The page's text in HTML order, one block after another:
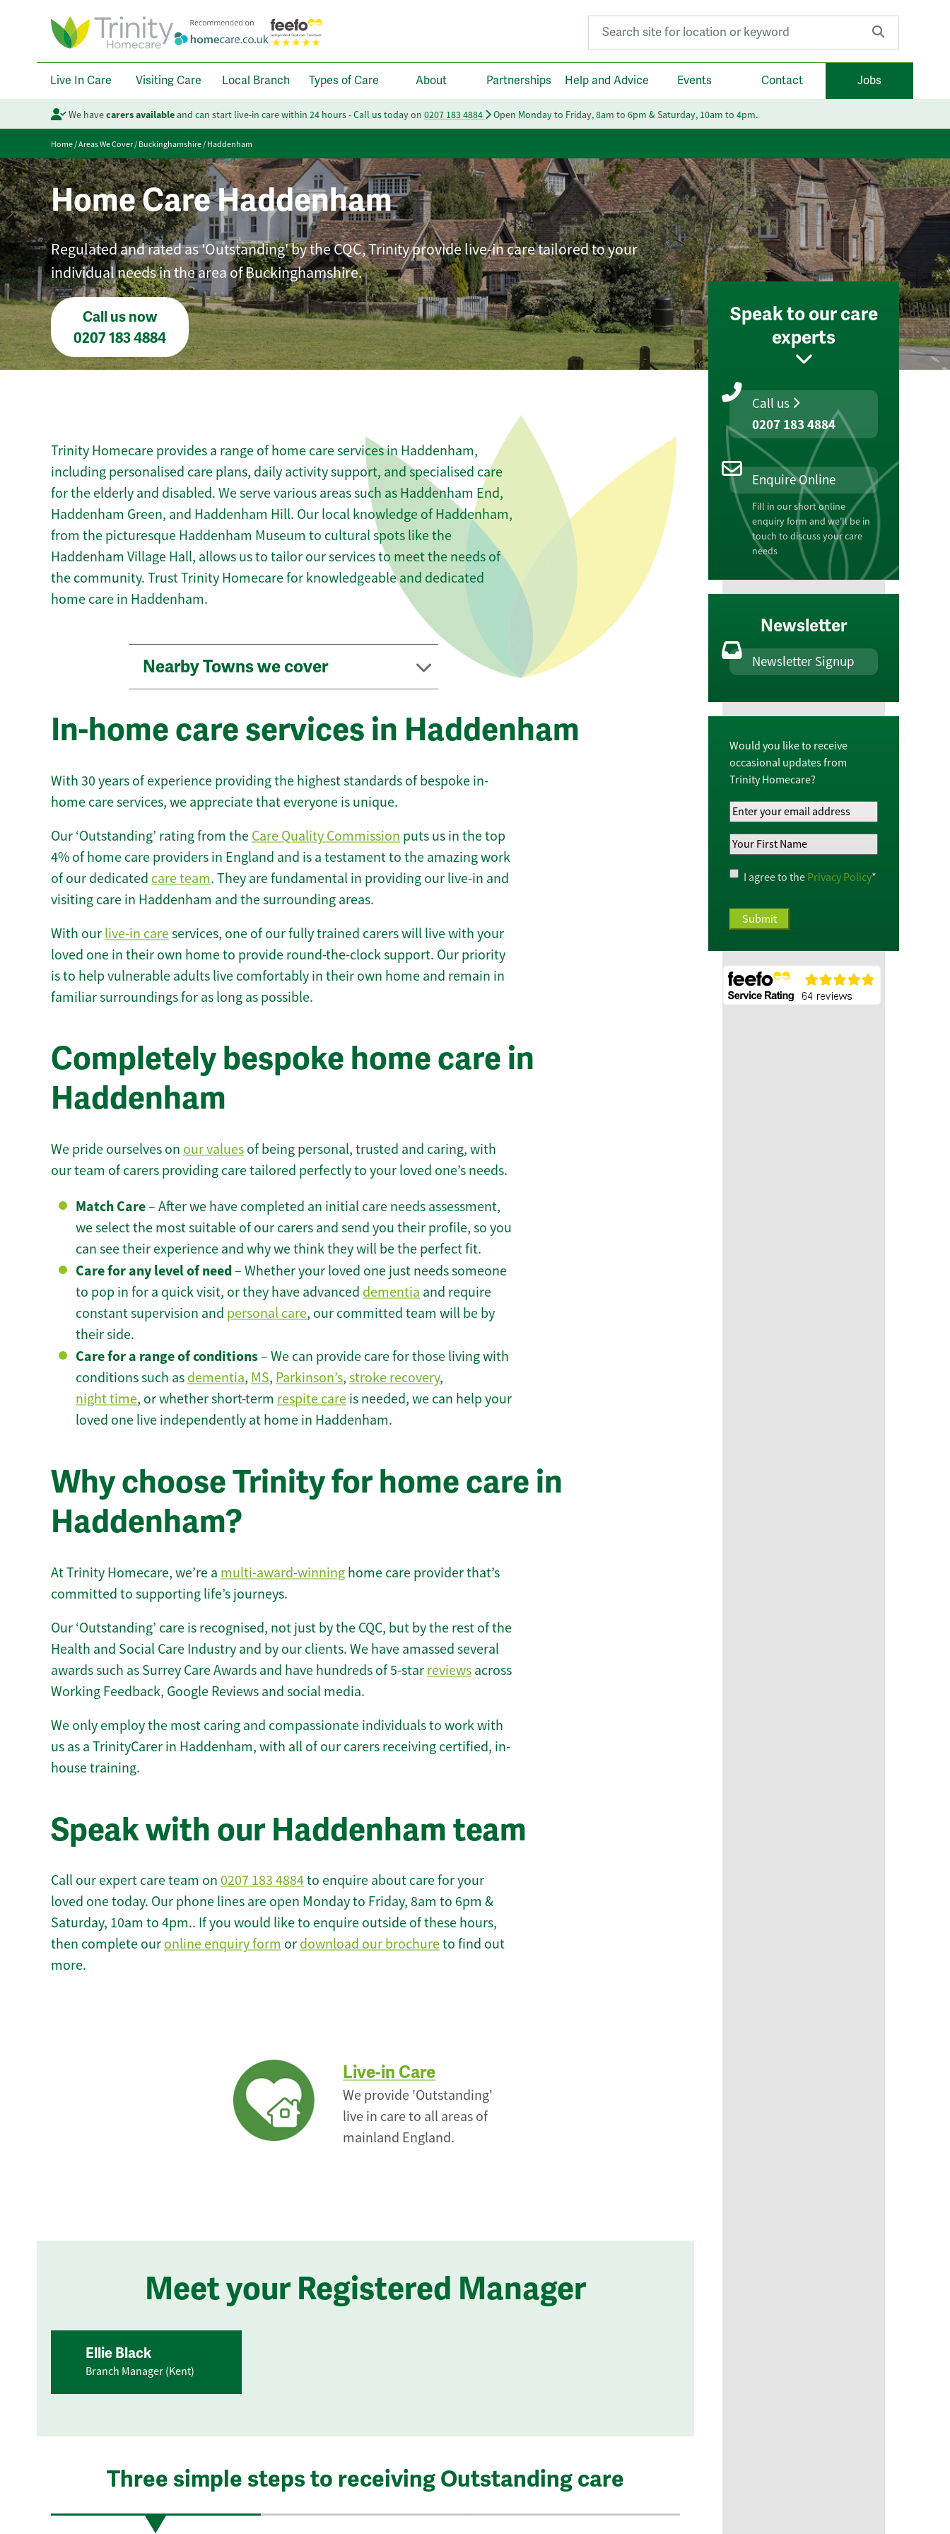
Search for:
Live In Care Visiting Care Local Branch Types of Care About Partnerships Help and Advice Events Contact Jobs
We havecarers availableand can start live-in care within 24 hours - Call us today on 0207 183 4884 Open Monday to Friday, 8am to 6pm & Saturday, 10am to 4pm.
Home/Areas We Cover/Buckinghamshire/Haddenham
Home Care Haddenham
Regulated and rated as 'Outstanding' by the CQC, Trinity provide live-in care tailored to your
individual needs in the area of Buckinghamshire.
Call us now
0207 183 4884
Trinity Homecare provides a range of home care services in Haddenham,
including personalised care plans, daily activity support, and specialised care
for the elderly and disabled. We serve various areas such as Haddenham End,
Haddenham Green, and Haddenham Hill. Our local knowledge of Haddenham,
from the picturesque Haddenham Museum to cultural spots like the
Haddenham Village Hall, allows us to tailor our services to meet the needs of
the community. Trust Trinity Homecare for knowledgeable and dedicated
home care in Haddenham.
Nearby Towns we cover
In-home care services in Haddenham
With 30 years of experience providing the highest standards of bespoke in-
home care services, we appreciate that everyone is unique.
Our ‘Outstanding’ rating from the Care Quality Commission puts us in the top
4% of home care providers in England and is a testament to the amazing work
of our dedicated care team. They are fundamental in providing our live-in and
visiting care in Haddenham and the surrounding areas.
With our live-in careservices, one of our fully trained carers will live with your
loved one in their own home to provide round-the-clock support. Our priority
is to help vulnerable adults live comfortably in their own home and remain in
familiar surroundings for as long as possible.
Completely bespoke home care in
Haddenham
We pride ourselves on our values of being personal, trusted and caring, with
our team of carers providing care tailored perfectly to your loved one’s needs.
Match Care– After we have completed an initial care needs assessment,
we select the most suitable of our carers and send you their profile, so you
can see their experience and why we think they will be the perfect fit.
Care for any level of need– Whether your loved one just needs someone
to pop in for a quick visit, or they have advanced dementia and require
constant supervision and personal care, our committed team will be by
their side.
Care for a range of conditions– We can provide care for those living with
conditions such as dementia, MS, Parkinson’s, stroke recovery,
night time, or whether short-term respite care is needed, we can help your
loved one live independently at home in Haddenham.
Why choose Trinity for home care in
Haddenham?
At Trinity Homecare, we’re a multi-award-winning home care provider that’s
committed to supporting life’s journeys.
Our ‘Outstanding’ care is recognised, not just by the CQC, but by the rest of the
Health and Social Care Industry and by our clients. We have amassed several
awards such as Surrey Care Awards and have hundreds of 5-star reviews across
Working Feedback, Google Reviews and social media.
We only employ the most caring and compassionate individuals to work with
us as a TrinityCarer in Haddenham, with all of our carers receiving certified, in-
house training.
Speak with our Haddenham team
Call our expert care team on 0207 183 4884to enquire about care for your
loved one today. Our phone lines are open Monday to Friday, 8am to 6pm &
Saturday, 10am to 4pm.. If you would like to enquire outside of these hours,
then complete our online enquiry form or download our brochureto find out
more.
Live-in Care
We provide 'Outstanding'
live in care to all areas of
mainland England.
Meet your Registered Manager
Ellie Black
Branch Manager (Kent)
Three simple steps to receiving Outstanding care
Speak to our care
experts
Call us
0207 183 4884
Enquire Online
Fill in our short online
enquiry form and we'll be in
touch to discuss your care
needs
Newsletter
Newsletter Signup
Would you like to receive
occasional updates from
Trinity Homecare?
Your
Email
Address*
Your
Name*
Privacy
Policy*
I agree to the Privacy Policy*